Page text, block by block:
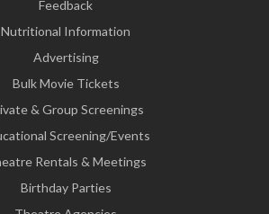
Feedback
Nutritional Information
Advertising
Bulk Movie Tickets
& Group Screenings
Screening/Events
Rentals & Meetings
Birthday Parties